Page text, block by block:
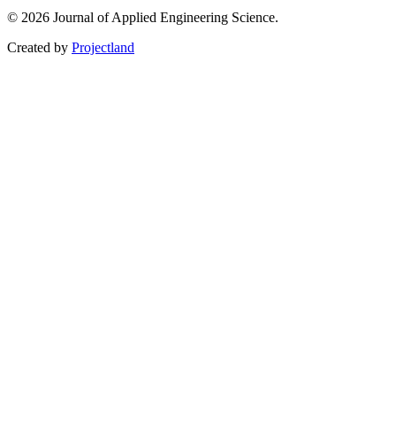
© 2026 Journal of Applied Engineering Science.
Created by Projectland